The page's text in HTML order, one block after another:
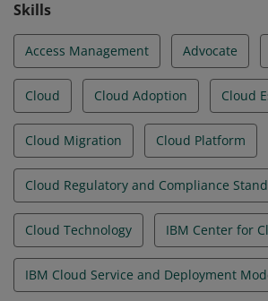
essentials.
Skills
Access Management Advocate
Cloud Cloud Adoption Cloud
Cloud Migration Cloud Platform
Cloud Regulatory and Compliance
Cloud Technology IBM Center for
IBM Cloud Service and Deployment